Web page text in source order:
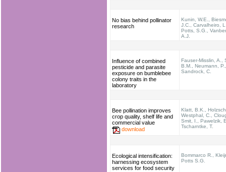
No bias behind pollinator
research
Kunin, W.E.,
J.C., Carvalheiro,
Potts, S.G.,
A.J.
Influence of combined
pesticide and parasite
exposure on bumblebee
colony traits in the
laboratory
Fauser-Misslin, A.,
B.M., Neumann, P.,
Sandrock, C.
Bee pollination improves
crop quality, shelf life and
commercial value
download
Klatt, B.K.,
Westphal, C.,
Smit, I., Pawelzik,
Tscharntke, T.
Ecological intensification:
harnessing ecosystem
services for food security
Bommarco R.,
Potts S.G.